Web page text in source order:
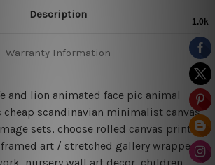
Description
Warranty Information
and lion animated face pic animal
cheap scandinavian minimalist canvas
sets, choose rolled canvas prints
art / stretched gallery wrapped